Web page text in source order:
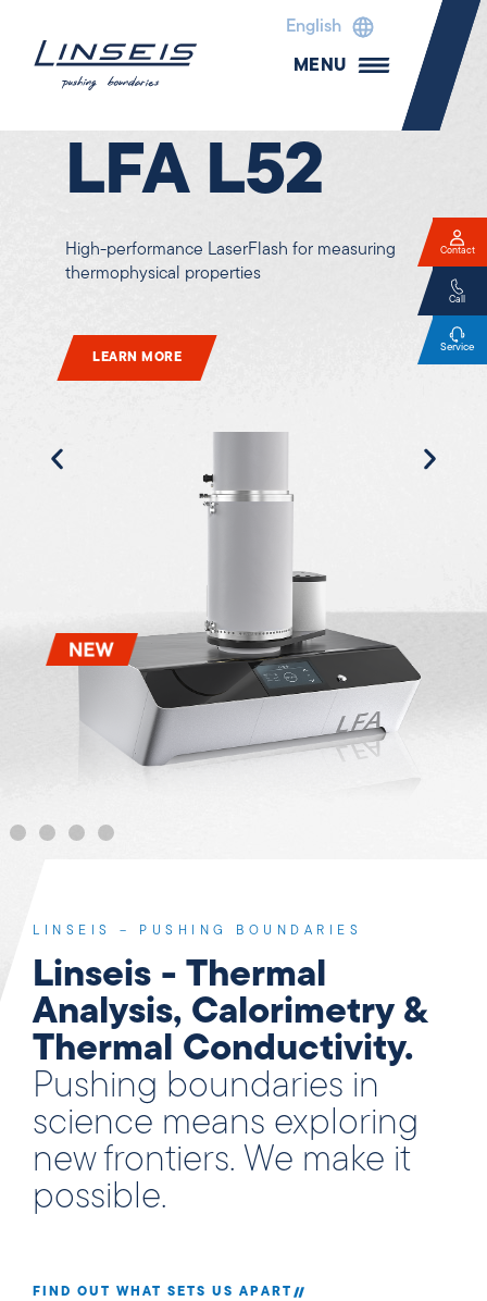
English
MENU
Laser Flash Analyzer
LFA L52
High-performance LaserFlash for measuring
thermophysical properties
LEARN MORE
LINSEIS – PUSHING BOUNDARIES
Linseis - Thermal
Analysis, Calorimetry &
Thermal Conductivity.
Pushing boundaries in
science means exploring
new frontiers. We make it
possible.
FIND OUT WHAT SETS US APART
Contact
Call
Service